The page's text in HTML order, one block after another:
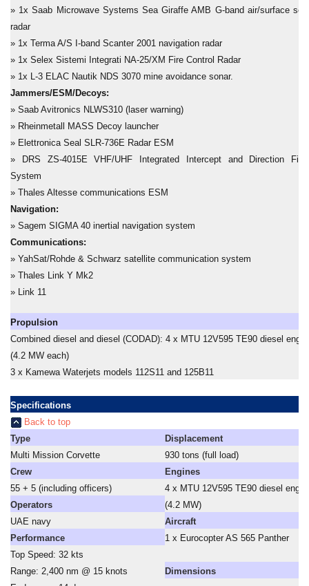
» 1x Saab Microwave Systems Sea Giraffe AMB G-band air/surface
radar
» 1x Terma A/S I-band Scanter 2001 navigation radar
» 1x Selex Sistemi Integrati NA-25/XM Fire Control Radar
» 1x L-3 ELAC Nautik NDS 3070 mine avoidance sonar.
Jammers/ESM/Decoys:
» Saab Avitronics NLWS310 (laser warning)
» Rheinmetall MASS Decoy launcher
» Elettronica Seal SLR-736E Radar ESM
» DRS ZS-4015E VHF/UHF Integrated Intercept and Direction
System
» Thales Altesse communications ESM
Navigation:
» Sagem SIGMA 40 inertial navigation system
Communications:
» YahSat/Rohde & Schwarz satellite communication system
» Thales Link Y Mk2
» Link 11
Propulsion
Combined diesel and diesel (CODAD): 4 x MTU 12V595 TE90 diesel
(4.2 MW each)
3 x Kamewa Waterjets models 112S11 and 125B11
Specifications
Back to top
Type
Multi Mission Corvette
Crew
55 + 5 (including officers)
Operators
UAE navy
Performance
Top Speed: 32 kts
Range: 2,400 nm @ 15 knots
Displacement
930 tons (full load)
Engines
4 x MTU 12V595 TE90 diesel
(4.2 MW)
Aircraft
1 x Eurocopter AS 565 Panther
Dimensions